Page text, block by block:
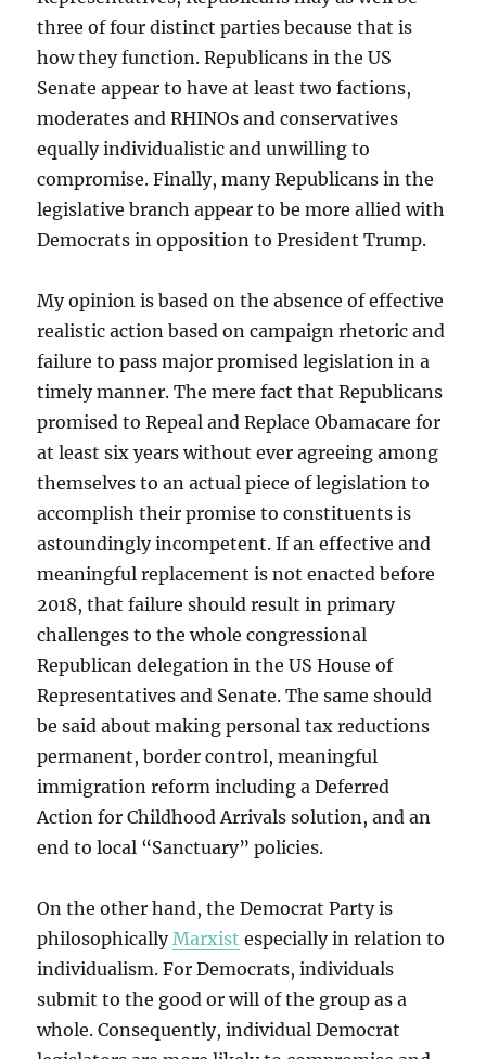
three of four distinct parties because that is
how they function. Republicans in the US
Senate appear to have at least two factions,
moderates and RHINOs and conservatives
equally individualistic and unwilling to
compromise. Finally, many Republicans in the
legislative branch appear to be more allied with
Democrats in opposition to President Trump.
My opinion is based on the absence of effective
realistic action based on campaign rhetoric and
failure to pass major promised legislation in a
timely manner. The mere fact that Republicans
promised to Repeal and Replace Obamacare for
at least six years without ever agreeing among
themselves to an actual piece of legislation to
accomplish their promise to constituents is
astoundingly incompetent. If an effective and
meaningful replacement is not enacted before
2018, that failure should result in primary
challenges to the whole congressional
Republican delegation in the US House of
Representatives and Senate. The same should
be said about making personal tax reductions
permanent, border control, meaningful
immigration reform including a Deferred
Action for Childhood Arrivals solution, and an
end to local “Sanctuary” policies.
On the other hand, the Democrat Party is
philosophicallyMarxist especially in relation to
individualism. For Democrats, individuals
submit to the good or will of the group as a
whole. Consequently, individual Democrat